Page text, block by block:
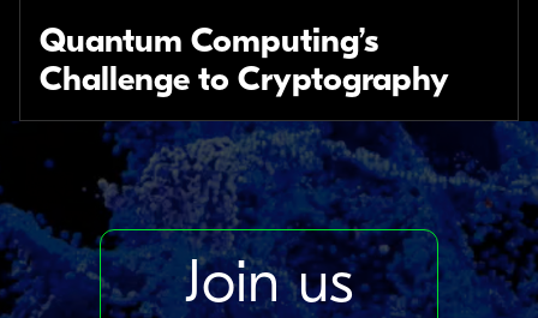
Quantum Computing’s
Challenge to Cryptography
Join us